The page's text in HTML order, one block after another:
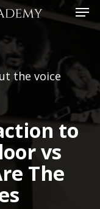
the voice
to
vs
The
Menu